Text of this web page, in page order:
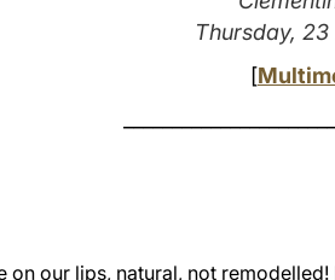
Thursday,
[
on our lips, natural, not